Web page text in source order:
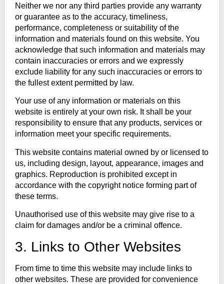
Neither we nor any third parties provide any warranty
or guarantee as to the accuracy, timeliness,
performance, completeness or suitability of the
information and materials found on this website. You
acknowledge that such information and materials may
contain inaccuracies or errors and we expressly
exclude liability for any such inaccuracies or errors to
the fullest extent permitted by law.
Your use of any information or materials on this
website is entirely at your own risk. It shall be your
responsibility to ensure that any products, services or
information meet your specific requirements.
This website contains material owned by or licensed to
us, including design, layout, appearance, images and
graphics. Reproduction is prohibited except in
accordance with the copyright notice forming part of
these terms.
Unauthorised use of this website may give rise to a
claim for damages and/or be a criminal offence.
3. Links to Other Websites
From time to time this website may include links to
other websites. These are provided for convenience